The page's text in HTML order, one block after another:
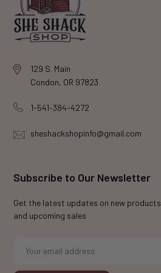
129 S. Main
Condon, OR 97823
1-541-384-4272
sheshackshopinfo@gmail.com
Subscribe to Our Newsletter
Get the latest updates on new products
and upcoming sales